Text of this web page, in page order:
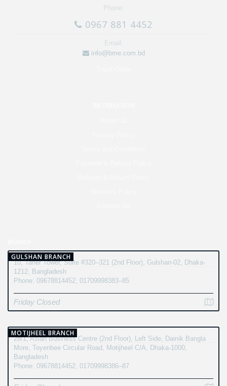
Phone:
0967 881 4452
Email:
info@bme.com.bd
GULSHAN BRANCH
10, Taher Tower, Suite #320–321 (2nd Floor), Gulshan-02, Dhaka-
1212, Bangladesh
Phone: 09678814452, 01709998383–85
Friday Closed
MOTIJHEEL BRANCH
28/1, Asian Business Centre (2nd Floor), Left Side, Dainik Bangla
More, Toyenbee Circular Road, Motijheel C/A, Dhaka-1000,
Bangladesh
Phone: 09678814452, 01709998386–87